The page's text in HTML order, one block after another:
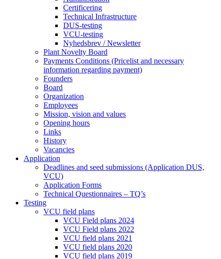
Certificering
Technical Infrastructure
DUS-testing
VCU-testing
Nyhedsbrev / Newsletter
Plant Novelty Board
Payments Conditions (Pricelist and necessary
information regarding payment)
Founders
Board
Organization
Employees
Mission, vision and values
Opening hours
Links
History
Vacancies
Application
Deadlines and seed submissions (Application DUS,
VCU)
Application Forms
Technical Questionnaires – TQ’s
Testing
VCU field plans
VCU Field plans 2024
VCU Field plans 2022
VCU field plans 2021
VCU field plans 2020
VCU field plans 2019